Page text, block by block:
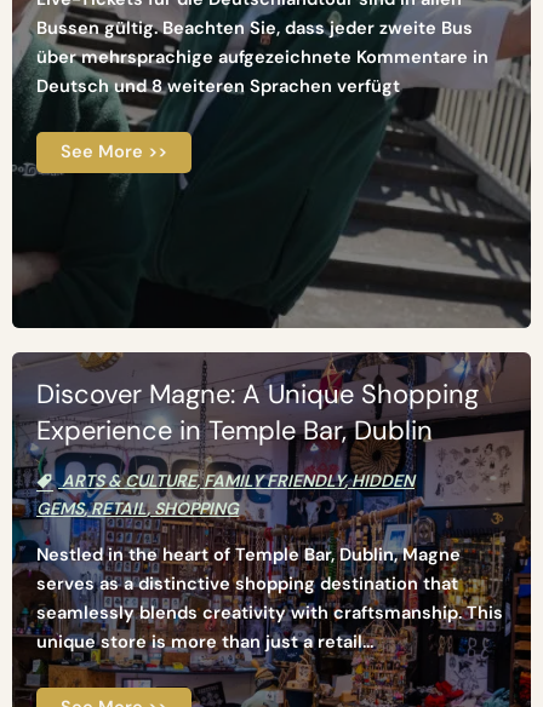
Bussen gültig. Beachten Sie, dass jeder zweite Bus
über mehrsprachige aufgezeichnete Kommentare in
Deutsch und 8 weiteren Sprachen verfügt
See More >>
Discover Magne: A Unique Shopping
Experience in Temple Bar, Dublin
ARTS & CULTURE,FAMILY FRIENDLY,HIDDEN
GEMS,RETAIL,SHOPPING
Nestled in the heart of Temple Bar, Dublin, Magne
serves as a distinctive shopping destination that
seamlessly blends creativity with craftsmanship. This
unique store is more than just a retail...